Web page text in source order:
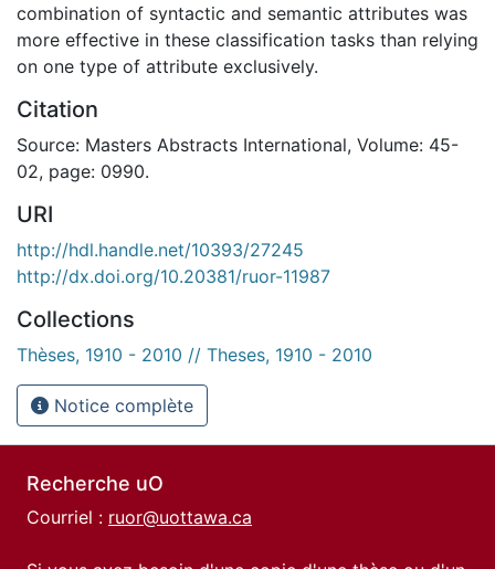
combination of syntactic and semantic attributes was
more effective in these classification tasks than relying
on one type of attribute exclusively.
Citation
Source: Masters Abstracts International, Volume: 45-
02, page: 0990.
URI
http://hdl.handle.net/10393/27245
http://dx.doi.org/10.20381/ruor-11987
Collections
Thèses, 1910 - 2010 // Theses, 1910 - 2010
Notice complète
Recherche uO
Courriel : ruor@uottawa.ca